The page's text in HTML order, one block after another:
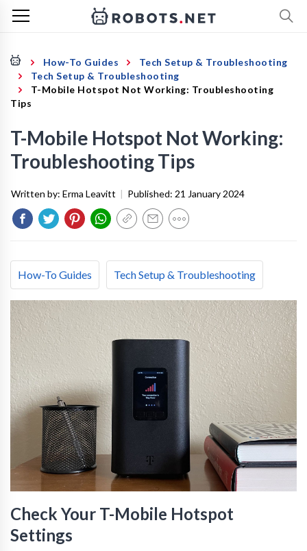
How-To Guides
Tech Setup & Troubleshooting
Tech Setup & Troubleshooting
T-Mobile Hotspot Not Working: Troubleshooting
Tips
T-Mobile Hotspot Not Working:
Troubleshooting Tips
Written by: Erma Leavitt | Published: 21 January 2024
How-To Guides Tech Setup & Troubleshooting
Check Your T-Mobile Hotspot
Settings